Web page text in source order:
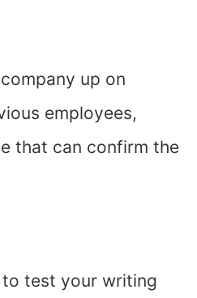
up on
employees,
that can confirm the
test your writing